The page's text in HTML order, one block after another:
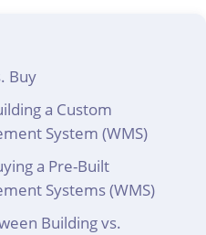
Buy
a Custom
System (WMS)
a Pre-Built
Systems (WMS)
Building vs.